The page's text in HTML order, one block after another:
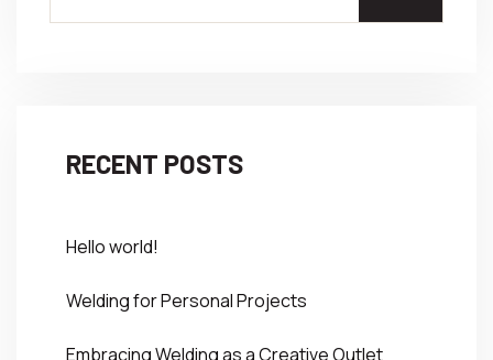
RECENT POSTS
Hello world!
Welding for Personal Projects
Embracing Welding as a Creative Outlet